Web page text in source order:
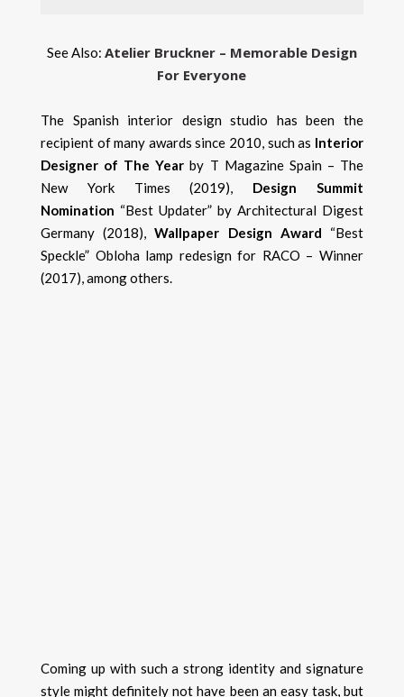
See Also: Atelier Bruckner – Memorable Design
For Everyone
The Spanish interior design studio has been the
recipient of many awards since 2010, such as Interior
Designer of The Year by T Magazine Spain – The
New York Times (2019), Design Summit
Nomination “Best Updater” by Architectural Digest
Germany (2018),Wallpaper Design Award “Best
Speckle” Obloha lamp redesign for RACO – Winner
(2017), among others.
Coming up with such a strong identity and signature
style might definitely not have been an easy task, but